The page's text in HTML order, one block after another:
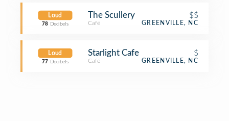
Loud
78 Decibels
The Scullery $$
Café GREENVILLE, NC
Loud
77 Decibels
Starlight Cafe $
Café GREENVILLE, NC